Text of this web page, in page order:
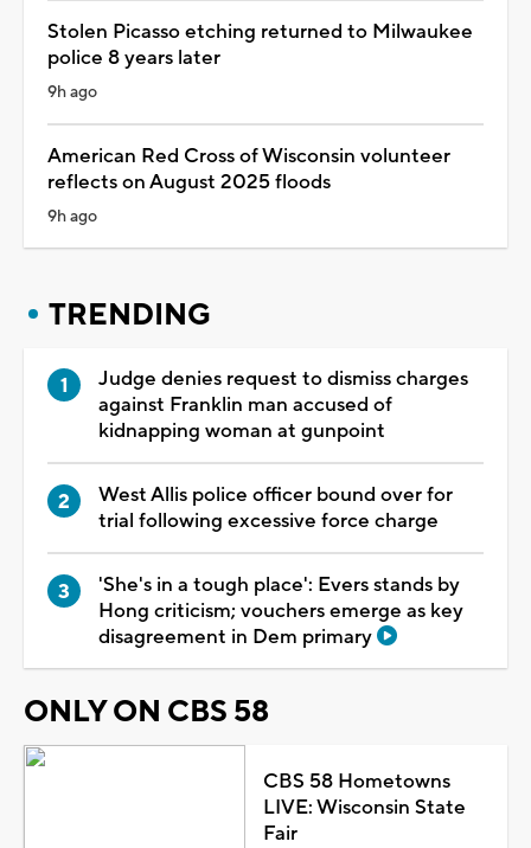
Stolen Picasso etching returned to Milwaukee
police 8 years later
9h ago
American Red Cross of Wisconsin volunteer
reflects on August 2025 floods
9h ago
TRENDING
Judge denies request to dismiss charges
against Franklin man accused of
kidnapping woman at gunpoint
West Allis police officer bound over for
trial following excessive force charge
'She's in a tough place': Evers stands by
Hong criticism; vouchers emerge as key
disagreement in Dem primary
ONLY ON CBS 58
CBS 58 Hometowns
LIVE: Wisconsin State
Fair